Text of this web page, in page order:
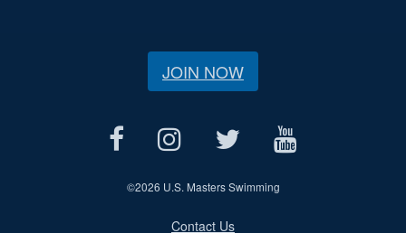
JOIN NOW
©2026 U.S. Masters Swimming
Contact Us